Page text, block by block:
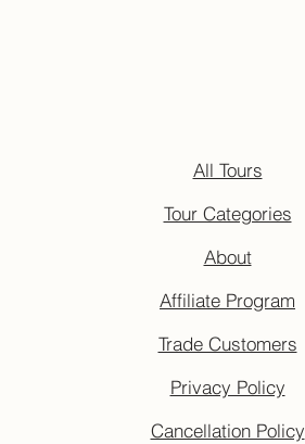
All Tours
Tour Categories
About
Affiliate Program
Trade Customers
Privacy Policy
Cancellation Policy